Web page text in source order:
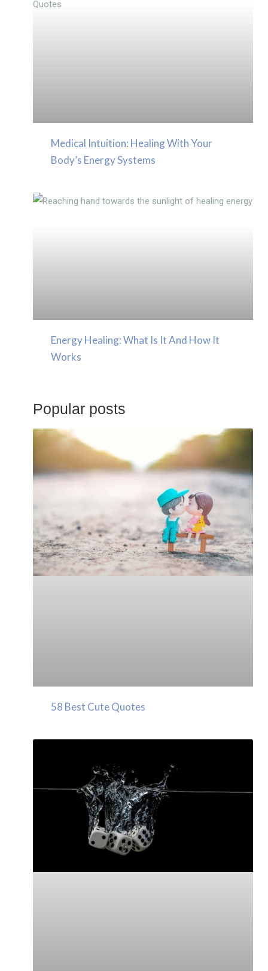
Medical Intuition: Healing With Your
Body’s Energy Systems
Energy Healing: What Is It And How It
Works
Popular posts
58 Best Cute Quotes